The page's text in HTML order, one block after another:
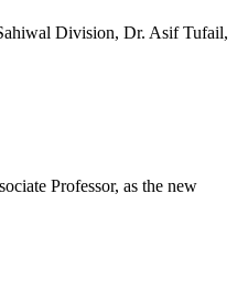
Division, Dr. Asif Tufail,
Professor, as the new